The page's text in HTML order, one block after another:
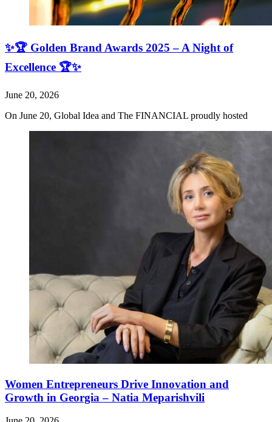
✨🏆 Golden Brand Awards 2025 – A Night of
Excellence 🏆✨
June 20, 2026
On June 20, Global Idea and The FINANCIAL proudly hosted
Women Entrepreneurs Drive Innovation and
Growth in Georgia – Natia Meparishvili